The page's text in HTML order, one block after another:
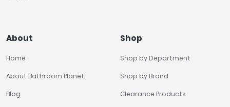
About
Home
About Bathroom Planet
Blog
Shop
Shop by Department
Shop by Brand
Clearance Products